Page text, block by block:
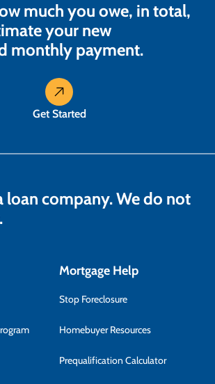
much you owe, in total,
your new
monthly payment.
Get Started
loan company. We do not
Mortgage Help
Stop Foreclosure
Homebuyer Resources
Prequalification Calculator